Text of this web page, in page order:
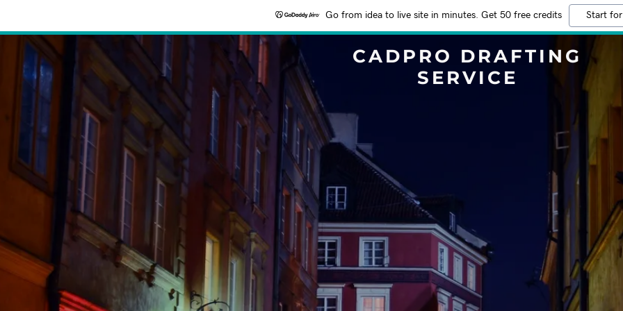
Go from idea to live site in minutes. Get 50 free credits Start
CADPRO DRAFTING
SERVICE